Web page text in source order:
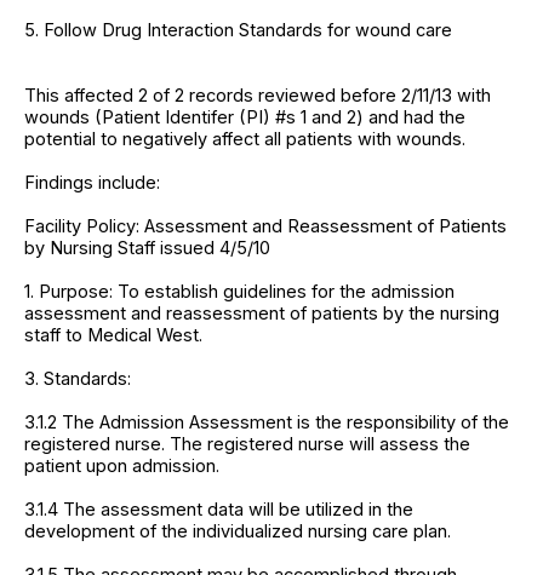
5. Follow Drug Interaction Standards for wound care
This affected 2 of 2 records reviewed before 2/11/13 with
wounds (Patient Identifer (PI) #s 1 and 2) and had the
potential to negatively affect all patients with wounds.
Findings include:
Facility Policy: Assessment and Reassessment of Patients
by Nursing Staff issued 4/5/10
1. Purpose: To establish guidelines for the admission
assessment and reassessment of patients by the nursing
staff to Medical West.
3. Standards:
3.1.2 The Admission Assessment is the responsibility of the
registered nurse. The registered nurse will assess the
patient upon admission.
3.1.4 The assessment data will be utilized in the
development of the individualized nursing care plan.